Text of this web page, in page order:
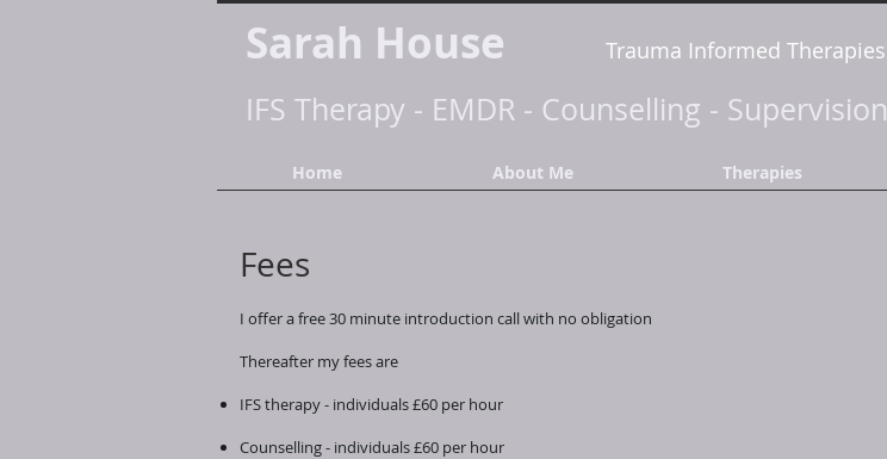
Sarah House Trauma Informed Therapies
IFS Therapy - EMDR - Counselling - Supervision
Home About Me Therapies
Fees
I offer a free 30 minute introduction call with no obligation
Thereafter my fees are
IFS therapy - individuals £60 per hour
Counselling - individuals £60 per hour